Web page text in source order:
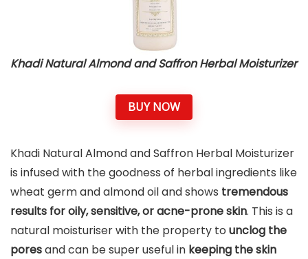
Khadi Natural Almond and Saffron Herbal Moisturizer
BUY NOW
Khadi Natural Almond and Saffron Herbal Moisturizer
is infused with the goodness of herbal ingredients like
wheat germ and almond oil and shows tremendous
results for oily, sensitive, or acne-prone skin. This is a
natural moisturiser with the property to unclog the
poresand can be super useful in keeping the skin